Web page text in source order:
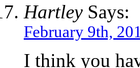
HartleySays:
February 9th,
I think you